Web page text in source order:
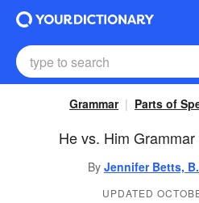
Grammar Parts of
He vs. Him
By Jennifer Betts,
UPDATED